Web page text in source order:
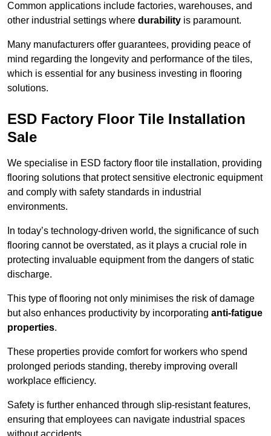
Common applications include factories, warehouses, and
other industrial settings where durability is paramount.
Many manufacturers offer guarantees, providing peace of
mind regarding the longevity and performance of the tiles,
which is essential for any business investing in flooring
solutions.
ESD Factory Floor Tile Installation
Sale
We specialise in ESD factory floor tile installation, providing
flooring solutions that protect sensitive electronic equipment
and comply with safety standards in industrial
environments.
In today’s technology-driven world, the significance of such
flooring cannot be overstated, as it plays a crucial role in
protecting invaluable equipment from the dangers of static
discharge.
This type of flooring not only minimises the risk of damage
but also enhances productivity by incorporating anti-fatigue
properties.
These properties provide comfort for workers who spend
prolonged periods standing, thereby improving overall
workplace efficiency.
Safety is further enhanced through slip-resistant features,
ensuring that employees can navigate industrial spaces